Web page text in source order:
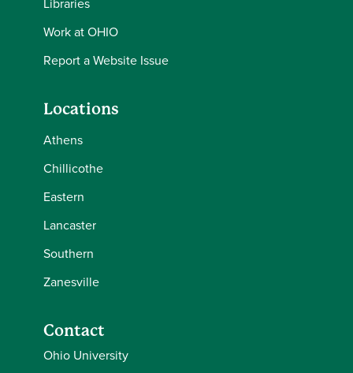
Libraries
Work at OHIO
Report a Website Issue
Locations
Athens
Chillicothe
Eastern
Lancaster
Southern
Zanesville
Contact
Ohio University